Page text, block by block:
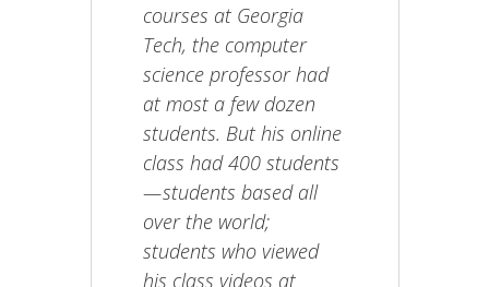
courses at Georgia
Tech, the computer
science professor had
at most a few dozen
students. But his online
class had 400 students
— students based all
over the world;
students who viewed
his class videos at